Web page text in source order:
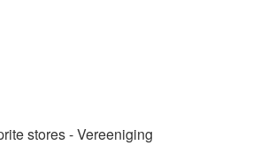
stores - Vereeniging